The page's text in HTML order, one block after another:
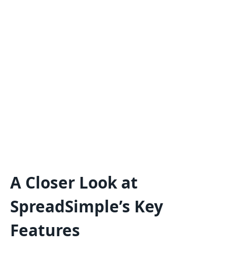
A Closer Look at
SpreadSimple’s Key
Features